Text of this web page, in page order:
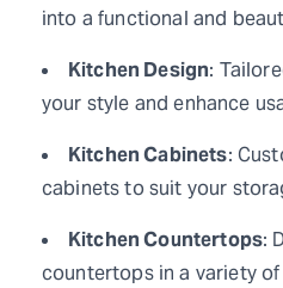
into a functional and
Kitchen Design:
your style and enhance
Kitchen Cabinets:
cabinets to suit your
Kitchen Countertops:
countertops in a variety